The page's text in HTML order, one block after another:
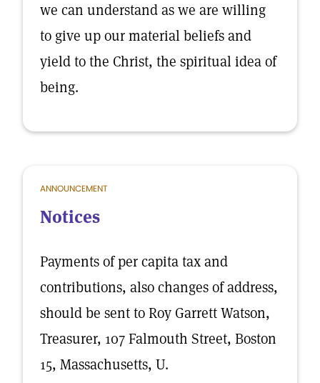
we can understand as we are willing
to give up our material beliefs and
yield to the Christ, the spiritual idea of
being.
ANNOUNCEMENT
Notices
Payments of per capita tax and
contributions, also changes of address,
should be sent to Roy Garrett Watson,
Treasurer, 107 Falmouth Street, Boston
15, Massachusetts, U.